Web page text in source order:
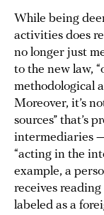
While being
activities does
no longer just
to the new law,
methodological
Moreover, it’s
sources” that’s
intermediaries
“acting in the
example, a
receives
labeled as a